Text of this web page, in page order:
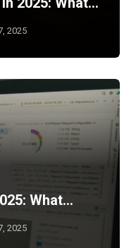
2025
What…
2025